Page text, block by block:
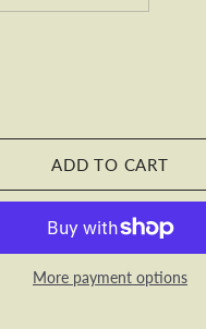
More payment options